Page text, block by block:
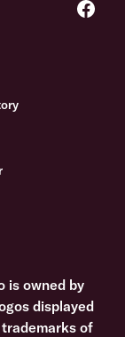
is owned by
displayed
of